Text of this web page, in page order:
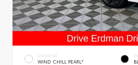
EXTERIOR
WIND CHILL PEARL*